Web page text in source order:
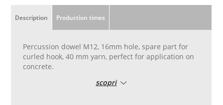
Description Production times
Percussion dowel M12, 16mm hole, spare part for
curled hook, 40 mm yarn, perfect for application on
concrete.
scopri